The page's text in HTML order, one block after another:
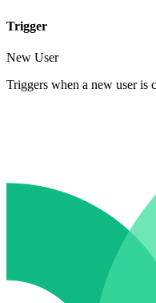
Trigger
New User
Triggers when a new user is